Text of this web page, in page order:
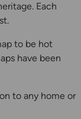
Each
to be hot
have been
to any home or